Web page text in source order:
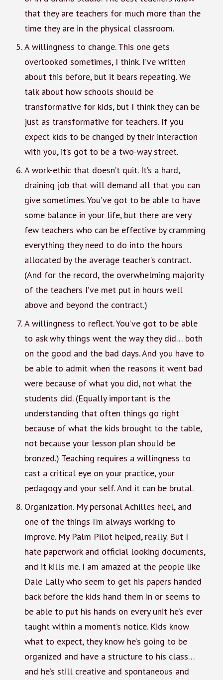
that they are teachers for much more than the
time they are in the physical classroom.
A willingness to change. This one gets
overlooked sometimes, I think. I’ve written
about this before, but it bears repeating. We
talk about how schools should be
transformative for kids, but I think they can be
just as transformative for teachers. If you
expect kids to be changed by their interaction
with you, it’s got to be a two-way street.
A work-ethic that doesn’t quit. It’s a hard,
draining job that will demand all that you can
give sometimes. You’ve got to be able to have
some balance in your life, but there are very
few teachers who can be effective by cramming
everything they need to do into the hours
allocated by the average teacher’s contract.
(And for the record, the overwhelming majority
of the teachers I’ve met put in hours well
above and beyond the contract.)
A willingness to reflect. You’ve got to be able
to ask why things went the way they did… both
on the good and the bad days. And you have to
be able to admit when the reasons it went bad
were because of what you did, not what the
students did. (Equally important is the
understanding that often things go right
because of what the kids brought to the table,
not because your lesson plan should be
bronzed.) Teaching requires a willingness to
cast a critical eye on your practice, your
pedagogy and your self. And it can be brutal.
Organization. My personal Achilles heel, and
one of the things I’m always working to
improve. My Palm Pilot helped, really. But I
hate paperwork and official looking documents,
and it kills me. I am amazed at the people like
Dale Lally who seem to get his papers handed
back before the kids hand them in or seems to
be able to put his hands on every unit he’s ever
taught within a moment’s notice. Kids know
what to expect, they know he’s going to be
organized and have a structure to his class…
and he’s still creative and spontaneous and